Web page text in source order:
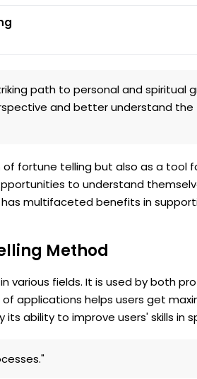
path to personal and spiritual
and better understand the
fortune telling but also as a tool
to understand
multifaceted benefits in
Method
fields. It is used by both
applications helps users get
ability to improve users' skills in